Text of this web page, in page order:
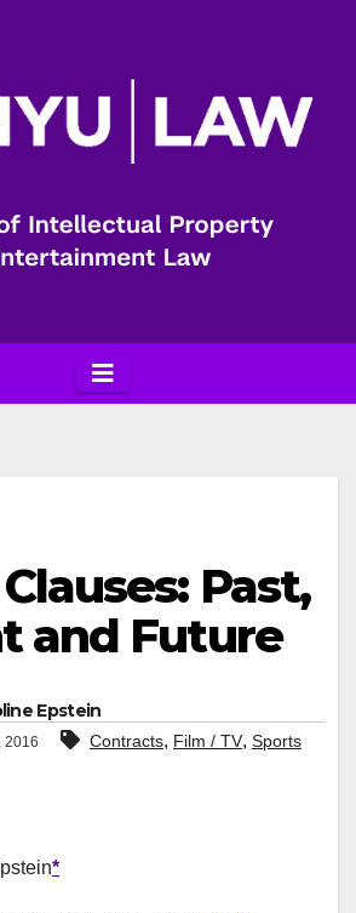
Past,
and Future
Epstein
2016 Contracts, Film / TV, Sports
*